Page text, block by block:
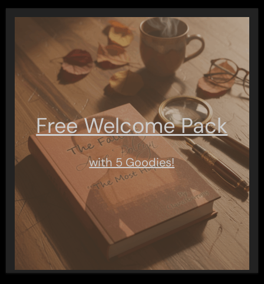
Free Welcome Pack
with 5 Goodies!